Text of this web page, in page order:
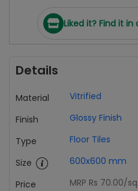
Liked it? Find it
Details
Material
Vitrified
Finish
Glossy Finish
Type
Floor Tiles
Size
600x600 mm
Price
MRP Rs 70.00/